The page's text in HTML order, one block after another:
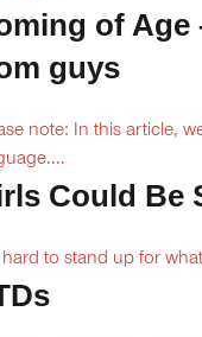
of Age
guys
note: In this article,
Could Be
hard to stand up for